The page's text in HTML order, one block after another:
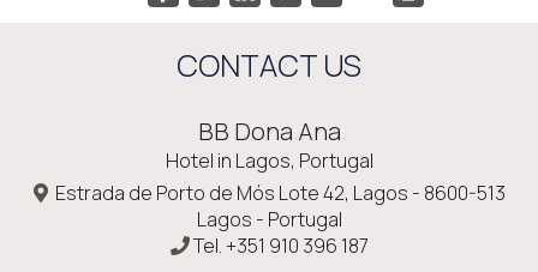
CONTACT US
BB Dona Ana
Hotel in Lagos, Portugal
Estrada de Porto de Mós Lote 42, Lagos - 8600-513
Lagos - Portugal
Tel.+351 910 396 187